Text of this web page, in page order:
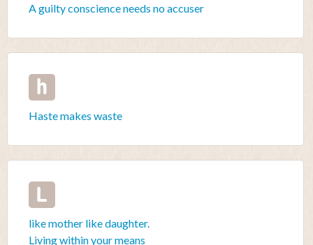
A guilty conscience needs no accuser
h
Haste makes waste
L
like mother like daughter.
Living within your means